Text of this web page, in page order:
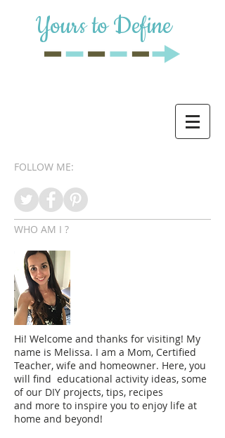
Yours to Define
FOLLOW ME:
WHO AM I ?
Hi! Welcome and thanks for visiting! My
name is Melissa. I am a Mom, Certified
Teacher, wife and homeowner. Here, you
will find educational activity ideas, some
of our DIY projects, tips, recipes
and more to inspire you to enjoy life at
home and beyond!